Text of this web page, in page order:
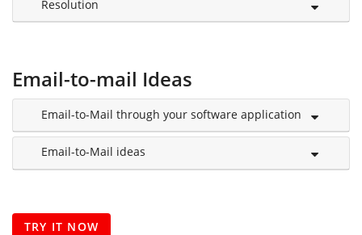
Resolution
Email-to-mail Ideas
Email-to-Mail through your software application
Email-to-Mail ideas
TRY IT NOW